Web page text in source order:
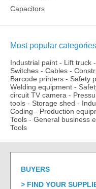
Capacitors
Most popular categories
Industrial paint - Lift truck -
Switches - Cables -
Barcode printers - Safety
Welding equipment -
circuit TV camera -
tools - Storage shed -
Coding - Production
Tools - General business
Tools
BUYERS
FIND YOUR